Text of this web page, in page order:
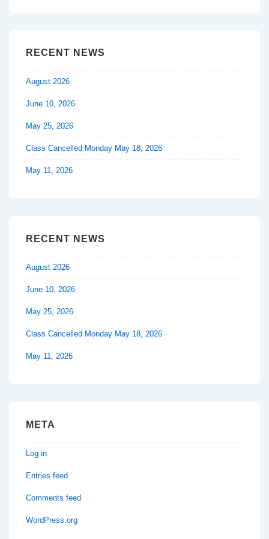
RECENT NEWS
August 2026
June 10, 2026
May 25, 2026
Class Cancelled Monday May 18, 2026
May 11, 2026
RECENT NEWS
August 2026
June 10, 2026
May 25, 2026
Class Cancelled Monday May 18, 2026
May 11, 2026
META
Log in
Entries feed
Comments feed
WordPress.org